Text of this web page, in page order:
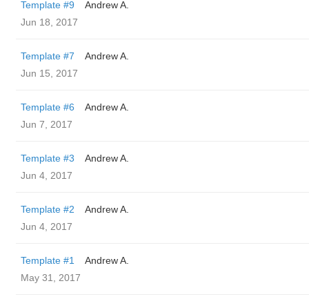
Template #9
Andrew A.
Jun 18, 2017
Template #7
Andrew A.
Jun 15, 2017
Template #6
Andrew A.
Jun 7, 2017
Template #3
Andrew A.
Jun 4, 2017
Template #2
Andrew A.
Jun 4, 2017
Template #1
Andrew A.
May 31, 2017